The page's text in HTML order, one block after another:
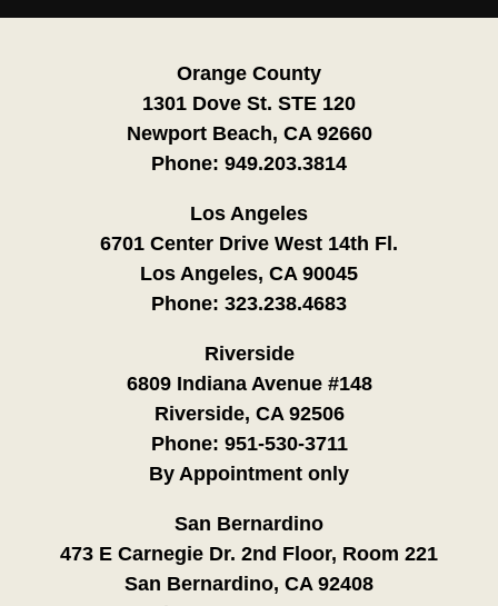
Orange County
1301 Dove St. STE 120
Newport Beach, CA 92660
Phone: 949.203.3814
Los Angeles
6701 Center Drive West 14th Fl.
Los Angeles, CA 90045
Phone: 323.238.4683
Riverside
6809 Indiana Avenue #148
Riverside, CA 92506
Phone: 951-530-3711
By Appointment only
San Bernardino
473 E Carnegie Dr. 2nd Floor, Room 221
San Bernardino, CA 92408